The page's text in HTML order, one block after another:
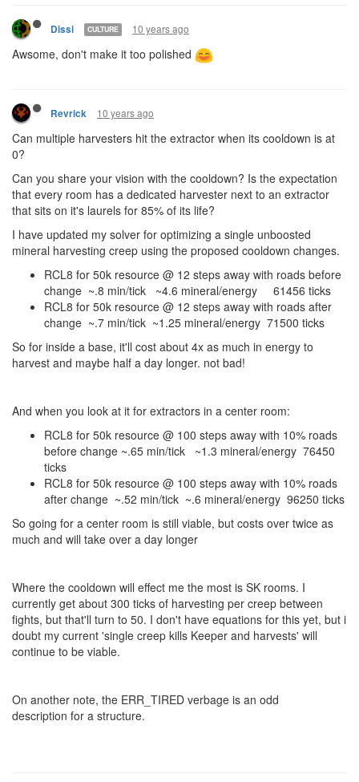
Dissi CULTURE 10 years ago
Awsome, don't make it too polished
Revrick 10 years ago
Can multiple harvesters hit the extractor when its cooldown is at
0?
Can you share your vision with the cooldown? Is the expectation
that every room has a dedicated harvester next to an extractor
that sits on it's laurels for 85% of its life?
I have updated my solver for optimizing a single unboosted
mineral harvesting creep using the proposed cooldown changes.
RCL8 for 50k resource @ 12 steps away with roads before
change ~.8 min/tick ~4.6 mineral/energy 61456 ticks
RCL8 for 50k resource @ 12 steps away with roads after
change ~.7 min/tick ~1.25 mineral/energy 71500 ticks
So for inside a base, it'll cost about 4x as much in energy to
harvest and maybe half a day longer. not bad!
And when you look at it for extractors in a center room:
RCL8 for 50k resource @ 100 steps away with 10% roads
before change ~.65 min/tick ~1.3 mineral/energy 76450
ticks
RCL8 for 50k resource @ 100 steps away with 10% roads
after change ~.52 min/tick ~.6 mineral/energy 96250 ticks
So going for a center room is still viable, but costs over twice as
much and will take over a day longer
Where the cooldown will effect me the most is SK rooms. I
currently get about 300 ticks of harvesting per creep between
fights, but that'll turn to 50. I don't have equations for this yet, but i
doubt my current 'single creep kills Keeper and harvests' will
continue to be viable.
On another note, the ERR_TIRED verbage is an odd
description for a structure.